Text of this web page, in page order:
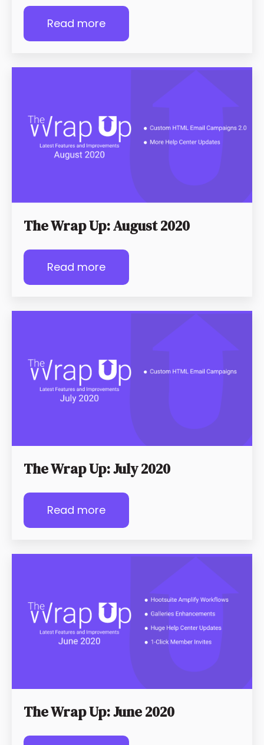
Read more
The Wrap Up: August 2020
Read more
The Wrap Up: July 2020
Read more
The Wrap Up: June 2020